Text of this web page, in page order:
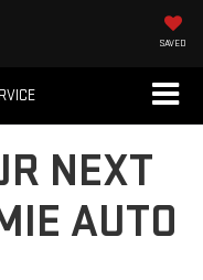
SAVED
NEXT
AUTO